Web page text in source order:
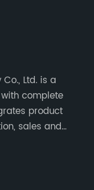
Ltd. is a
complete
product
sales and
power